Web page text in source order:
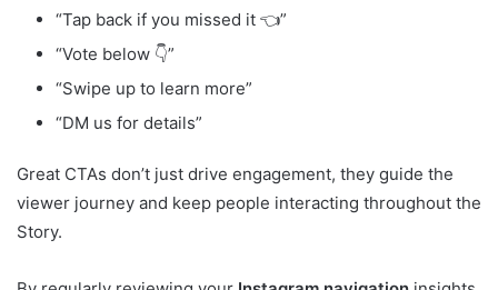
“Tap back if you missed it 👈”
“Vote below 👇”
“Swipe up to learn more”
“DM us for details”
Great CTAs don’t just drive engagement, they guide the
viewer journey and keep people interacting throughout the
Story.